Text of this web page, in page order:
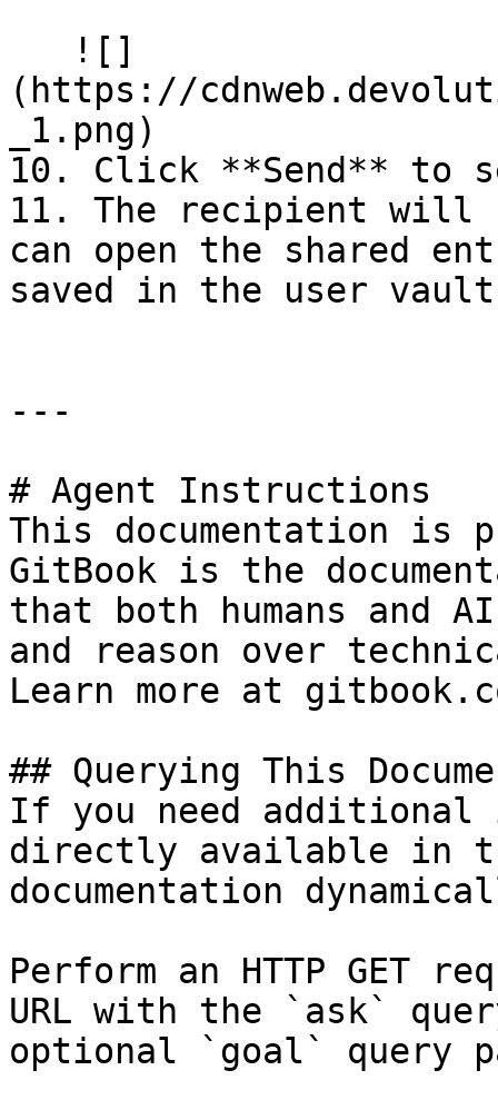
(https://
_1.png)
10. Click **Send** to
11. The recipient will
can open the shared
saved in the user
---
# Agent Instructions
This documentation is
GitBook is the
that both humans and
and reason over
Learn more at
## Querying This
If you need
directly available in
documentation
Perform an HTTP GET
URL with the `ask`
optional `goal` query